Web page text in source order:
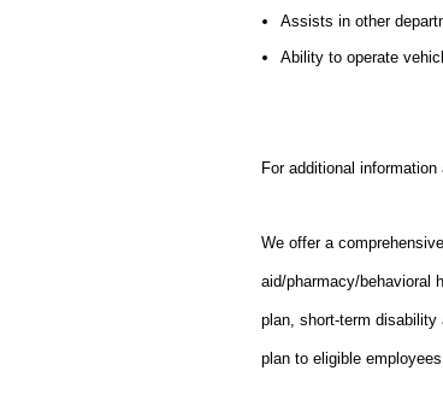
Assists in other
Ability to operate
For additional
We offer a
aid/pharmacy/behavioral
plan, short-term
plan to eligible